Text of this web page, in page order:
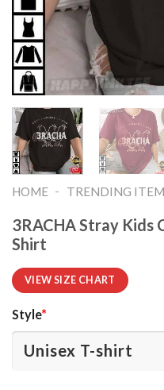
HOME - TRENDING
3RACHA Stray Kids
Shirt
VIEW SIZE CHART
Style*